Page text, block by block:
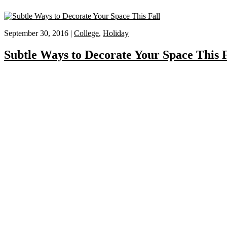
September 30, 2016 | College, Holiday
Subtle Ways to Decorate Your Space This